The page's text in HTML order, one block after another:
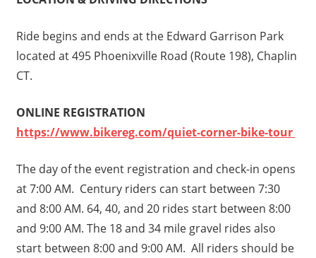
Ride begins and ends at the Edward Garrison Park
located at 495 Phoenixville Road (Route 198), Chaplin
CT.
ONLINE REGISTRATION
https://www.bikereg.com/quiet-corner-bike-tour
The day of the event registration and check-in opens
at 7:00 AM. Century riders can start between 7:30
and 8:00 AM. 64, 40, and 20 rides start between 8:00
and 9:00 AM. The 18 and 34 mile gravel rides also
start between 8:00 and 9:00 AM. All riders should be